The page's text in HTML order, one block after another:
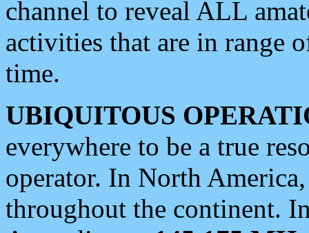
channel to reveal ALL
activities that are in range
time.
UBIQUITOUS
everywhere to be a true
operator. In North
throughout the continent.